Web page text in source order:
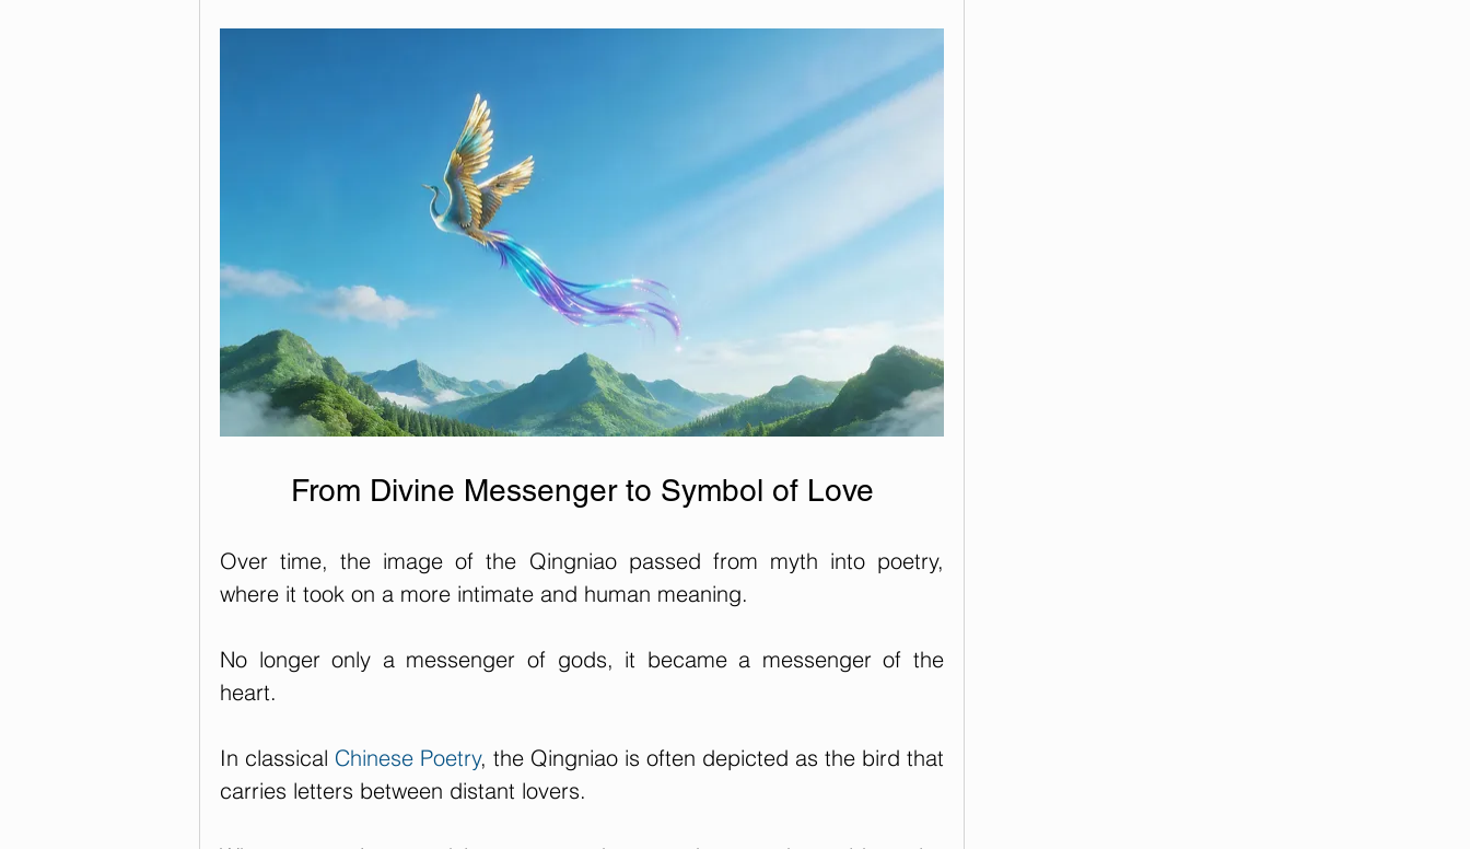
From Divine Messenger to Symbol of Love
Over time, the image of the Qingniao passed from myth into poetry,
where it took on a more intimate and human meaning.
No longer only a messenger of gods, it became a messenger of the
heart.
In classical Chinese Poetry, the Qingniao is often depicted as the bird that
carries letters between distant lovers.